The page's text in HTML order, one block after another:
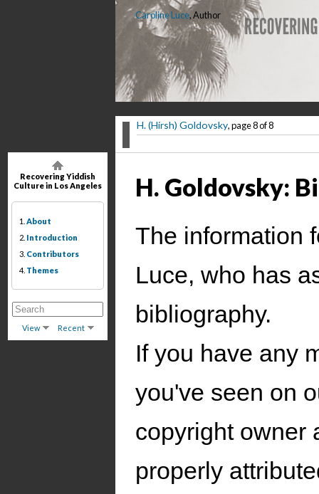
Recovering Yiddish
Culture in Los Angeles
1. About
2. Introduction
3. Contributors
4. Themes
View Recent
Caroline Luce, Author
H. (Hirsh) Goldovsky, page 8 of 8
H. Goldovsky:
The information
Luce, who has
bibliography.
If you have any
you've seen on
copyright owner
properly